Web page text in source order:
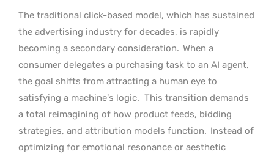
The traditional click-based model, which has sustained
the advertising industry for decades, is rapidly
becoming a secondary consideration. When a
consumer delegates a purchasing task to an AI agent,
the goal shifts from attracting a human eye to
satisfying a machine’s logic. This transition demands
a total reimagining of how product feeds, bidding
strategies, and attribution models function. Instead of
optimizing for emotional resonance or aesthetic